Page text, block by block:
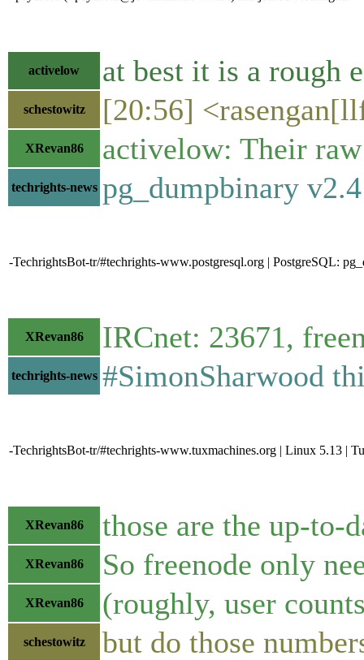
activelow at best it is a rough
schestowitz [20:56]
XRevan86 activelow: Their
techrights-news pg_dumpbinary
-TechrightsBot-tr/#techrights-www.postgresql.org | PostgreSQL:
XRevan86 IRCnet: 23671,
techrights-news #SimonSharwood
-TechrightsBot-tr/#techrights-www.tuxmachines.org | Linux 5.13 |
XRevan86 those are the up-to-
XRevan86 So freenode only
XRevan86 (roughly, user
schestowitz but do those